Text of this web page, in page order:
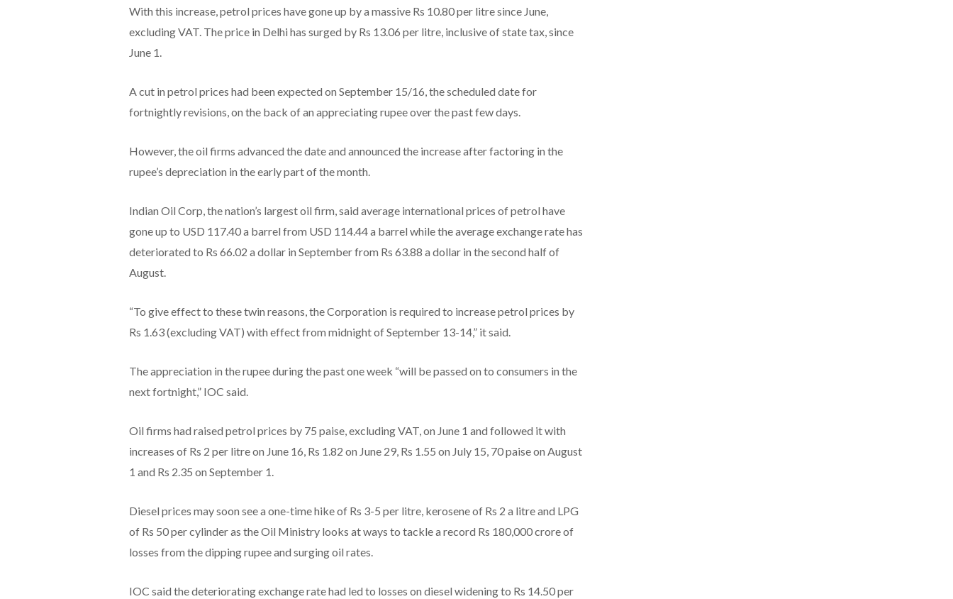
With this increase, petrol prices have gone up by a massive Rs 10.80 per litre since June,
excluding VAT. The price in Delhi has surged by Rs 13.06 per litre, inclusive of state tax, since
June 1.
A cut in petrol prices had been expected on September 15/16, the scheduled date for
fortnightly revisions, on the back of an appreciating rupee over the past few days.
However, the oil firms advanced the date and announced the increase after factoring in the
rupee’s depreciation in the early part of the month.
Indian Oil Corp, the nation’s largest oil firm, said average international prices of petrol have
gone up to USD 117.40 a barrel from USD 114.44 a barrel while the average exchange rate has
deteriorated to Rs 66.02 a dollar in September from Rs 63.88 a dollar in the second half of
August.
“To give effect to these twin reasons, the Corporation is required to increase petrol prices by
Rs 1.63 (excluding VAT) with effect from midnight of September 13-14,” it said.
The appreciation in the rupee during the past one week “will be passed on to consumers in the
next fortnight,” IOC said.
Oil firms had raised petrol prices by 75 paise, excluding VAT, on June 1 and followed it with
increases of Rs 2 per litre on June 16, Rs 1.82 on June 29, Rs 1.55 on July 15, 70 paise on August
1 and Rs 2.35 on September 1.
Diesel prices may soon see a one-time hike of Rs 3-5 per litre, kerosene of Rs 2 a litre and LPG
of Rs 50 per cylinder as the Oil Ministry looks at ways to tackle a record Rs 180,000 crore of
losses from the dipping rupee and surging oil rates.
IOC said the deteriorating exchange rate had led to losses on diesel widening to Rs 14.50 per